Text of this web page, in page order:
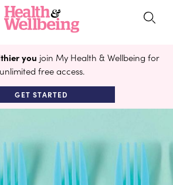
you join My Health & Wellbeing for
unlimited free access.
GET STARTED